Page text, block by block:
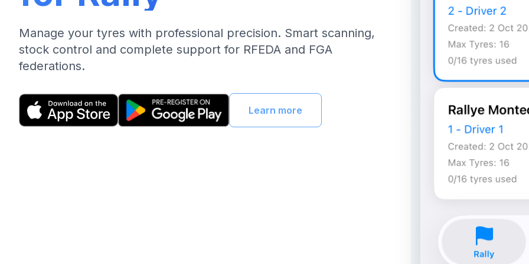
Manage your tyres with professional precision. Smart scanning,
stock control and complete support for RFEDA and FGA
federations.
Learn more